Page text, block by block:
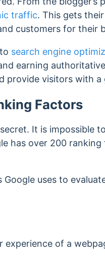
traffic. This gets
customers for their
search engine
earning authoritative
provide visitors with a
Factors
It is impossible
has over 200
uses to
experience of a